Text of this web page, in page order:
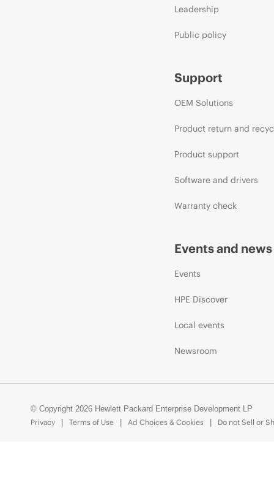
Leadership
Public policy
Support
OEM Solutions
Product return and
Product support
Software and drivers
Warranty check
Events and news
Events
HPE Discover
Local events
Newsroom
© Copyright 2026 Hewlett Packard Enterprise Development LP
Privacy
Terms of Use Ad Choices & Cookies Do not Sell or